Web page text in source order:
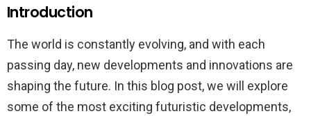
Introduction
The world is constantly evolving, and with each
passing day, new developments and innovations are
shaping the future. In this blog post, we will explore
some of the most exciting futuristic developments,